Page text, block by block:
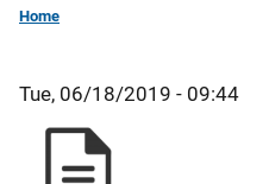
Home
Tue, 06/18/2019 - 09:44